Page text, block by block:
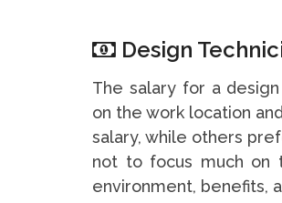
Design
The salary for a
on the work location
salary, while others
not to focus much on
environment, benefits,